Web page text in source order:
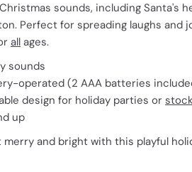
sounds, including Santa's
Perfect for spreading laughs and
all ages.
sounds
operated (2 AAA batteries
design for holiday parties or
up
merry and bright with this playful